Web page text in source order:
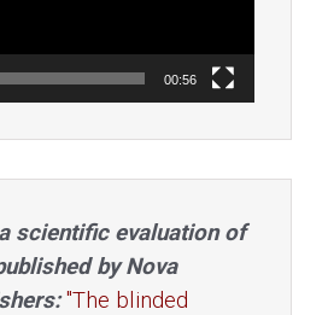
00:56
scientific evaluation of
by Nova
"The blinded